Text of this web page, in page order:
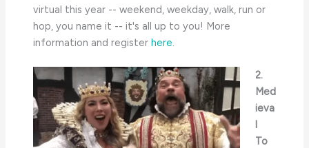
virtual this year -- weekend, weekday, walk, run or
hop, you name it -- it's all up to you! More
information and register here.
2.
Med
ieva
l
To